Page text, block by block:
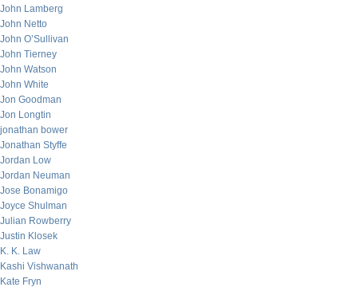
John Lamberg
John Netto
John O’Sullivan
John Tierney
John Watson
John White
Jon Goodman
Jon Longtin
jonathan bower
Jonathan Styffe
Jordan Low
Jordan Neuman
Jose Bonamigo
Joyce Shulman
Julian Rowberry
Justin Klosek
K. K. Law
Kashi Vishwanath
Kate Fryn